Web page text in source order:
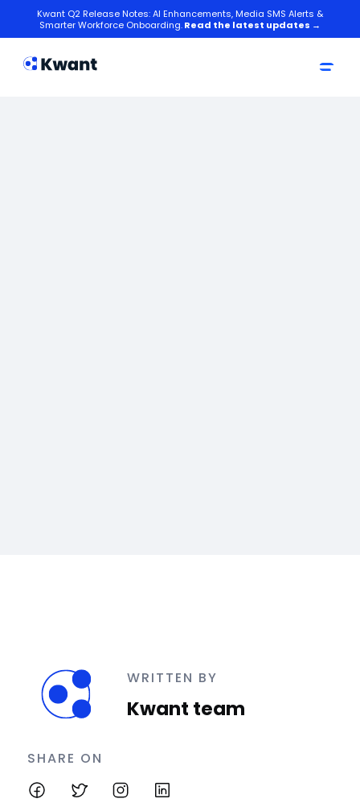
Kwant Q2 Release Notes: AI Enhancements, Media SMS Alerts &
Smarter Workforce Onboarding.Read the latest updates →
WRITTEN BY
Kwant team
SHARE ON